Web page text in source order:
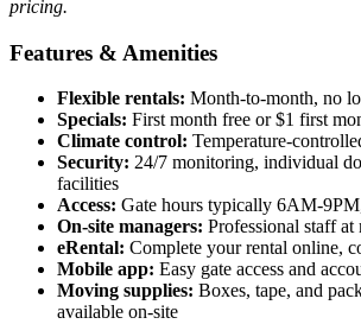
pricing.
Features & Amenities
Flexible rentals: Month-to-month, no
Specials: First month free or $1 first
Climate control: Temperature-
Security: 24/7 monitoring, individual
facilities
Access: Gate hours typically 6AM-
On-site managers: Professional staff at
eRental: Complete your rental online,
Mobile app: Easy gate access and
Moving supplies: Boxes, tape, and
available on-site